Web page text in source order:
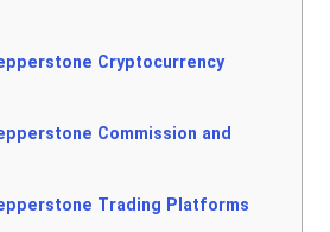
Cryptocurrency
Commission and
Trading Platforms